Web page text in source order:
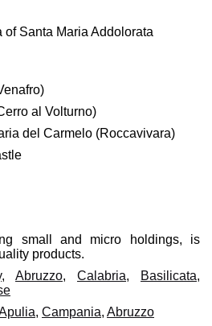
of Santa Maria Addolorata
al Volturno)
del Carmelo (Roccavivara)
small and micro holdings, is
products.
, Abruzzo, Calabria, Basilicata,
, Campania, Abruzzo